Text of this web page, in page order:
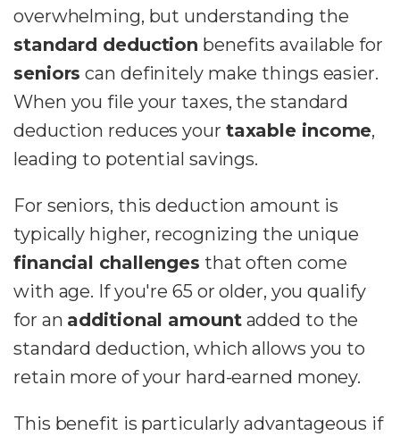
overwhelming, but understanding the
standard deduction benefits available for
seniors can definitely make things easier.
When you file your taxes, the standard
deduction reduces your taxable income,
leading to potential savings.
For seniors, this deduction amount is
typically higher, recognizing the unique
financial challenges that often come
with age. If you're 65 or older, you qualify
for an additional amountadded to the
standard deduction, which allows you to
retain more of your hard-earned money.
This benefit is particularly advantageous if